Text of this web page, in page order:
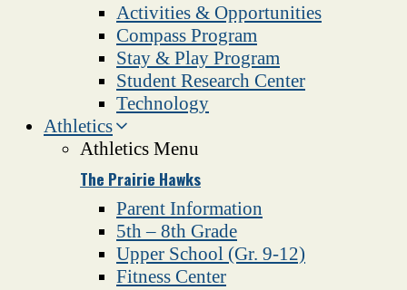
Activities & Opportunities
Compass Program
Stay & Play Program
Student Research Center
Technology
Athletics
Athletics Menu
The Prairie Hawks
Parent Information
5th – 8th Grade
Upper School (Gr. 9-12)
Fitness Center